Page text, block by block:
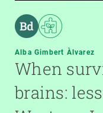
Alba Gimbert Àlvarez
When
brains: